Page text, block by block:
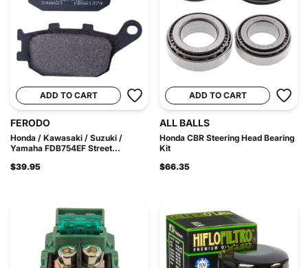
ADD TO CART
FERODO
Honda / Kawasaki / Suzuki /
Yamaha FDB754EF Street...
$39.95
ADD TO CART
ALL BALLS
Honda CBR Steering Head Bearing
Kit
$66.35